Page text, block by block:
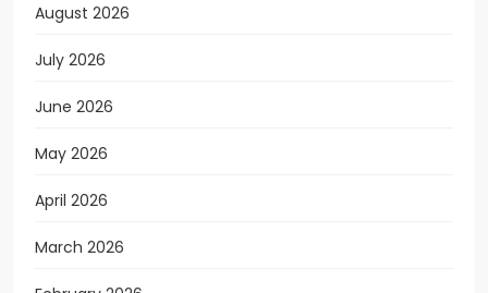
August 2026
July 2026
June 2026
May 2026
April 2026
March 2026